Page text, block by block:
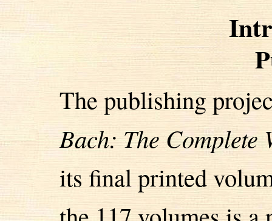
The publishing
Bach: The Complete
its final printed